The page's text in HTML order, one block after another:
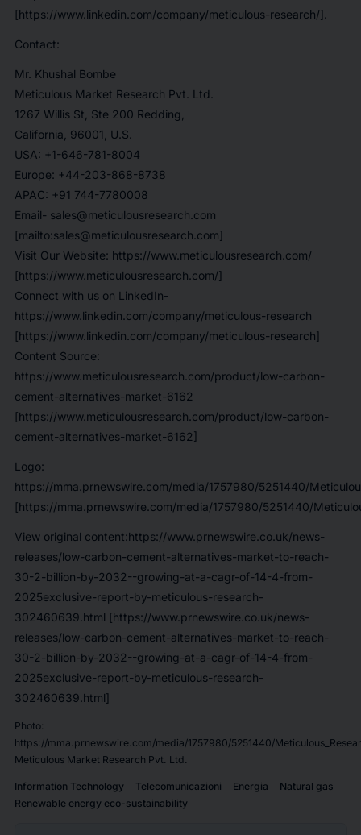
[https://www.linkedin.com/company/meticulous-research/].
Contact:
Mr. Khushal Bombe
Meticulous Market Research Pvt. Ltd.
1267 Willis St, Ste 200 Redding,
California, 96001, U.S.
USA: +1-646-781-8004
Europe: +44-203-868-8738
APAC: +91 744-7780008
Email- sales@meticulousresearch.com
[mailto:sales@meticulousresearch.com]
Visit Our Website: https://www.meticulousresearch.com/
[https://www.meticulousresearch.com/]
Connect with us on LinkedIn-
https://www.linkedin.com/company/meticulous-research
[https://www.linkedin.com/company/meticulous-research]
Content Source:
https://www.meticulousresearch.com/product/low-carbon-
cement-alternatives-market-6162
[https://www.meticulousresearch.com/product/low-carbon-
cement-alternatives-market-6162]
Logo:
https://mma.prnewswire.com/media/1757980/5251440/
[https://mma.prnewswire.com/media/1757980/5251440/
View original content:https://www.prnewswire.co.uk/news-
releases/low-carbon-cement-alternatives-market-to-reach-
30-2-billion-by-2032--growing-at-a-cagr-of-14-4-from-
2025exclusive-report-by-meticulous-research-
302460639.html [https://www.prnewswire.co.uk/news-
releases/low-carbon-cement-alternatives-market-to-reach-
30-2-billion-by-2032--growing-at-a-cagr-of-14-4-from-
2025exclusive-report-by-meticulous-research-
302460639.html]
Photo:
https://mma.prnewswire.com/media/1757980/5251440/
Meticulous Market Research Pvt. Ltd.
Information Technology Telecomunicazioni Energia
Natural gas
Renewable energy eco-sustainability